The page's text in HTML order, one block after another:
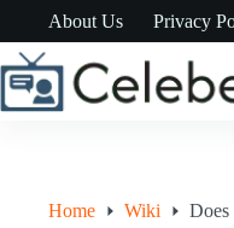
content
About Us Privacy
Home Wiki Does